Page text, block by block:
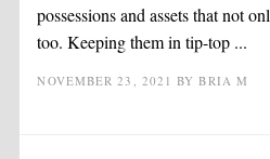
possessions and assets that not
too. Keeping them in tip-top ...
NOVEMBER 23, 2021 BYBRIA M